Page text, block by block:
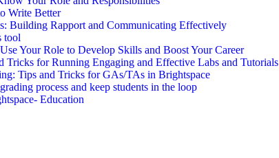
Write Better
Building Rapport and Communicating Effectively
tool
Your Role to Develop Skills and Boost Your Career
Tricks for Running Engaging and Effective Labs and Tutorials
Tips and Tricks for GAs/TAs in Brightspace
process and keep students in the loop
Education